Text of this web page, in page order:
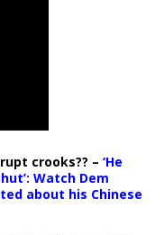
crooks?? – ‘He
Watch Dem
about his Chinese